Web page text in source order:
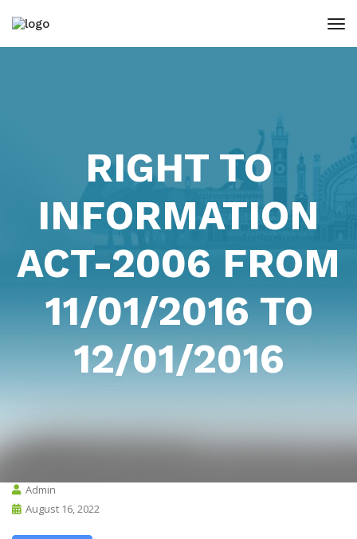
RIGHT TO
INFORMATION
ACT-2006 FROM
11/01/2016 TO
12/01/2016
Admin
August 16, 2022